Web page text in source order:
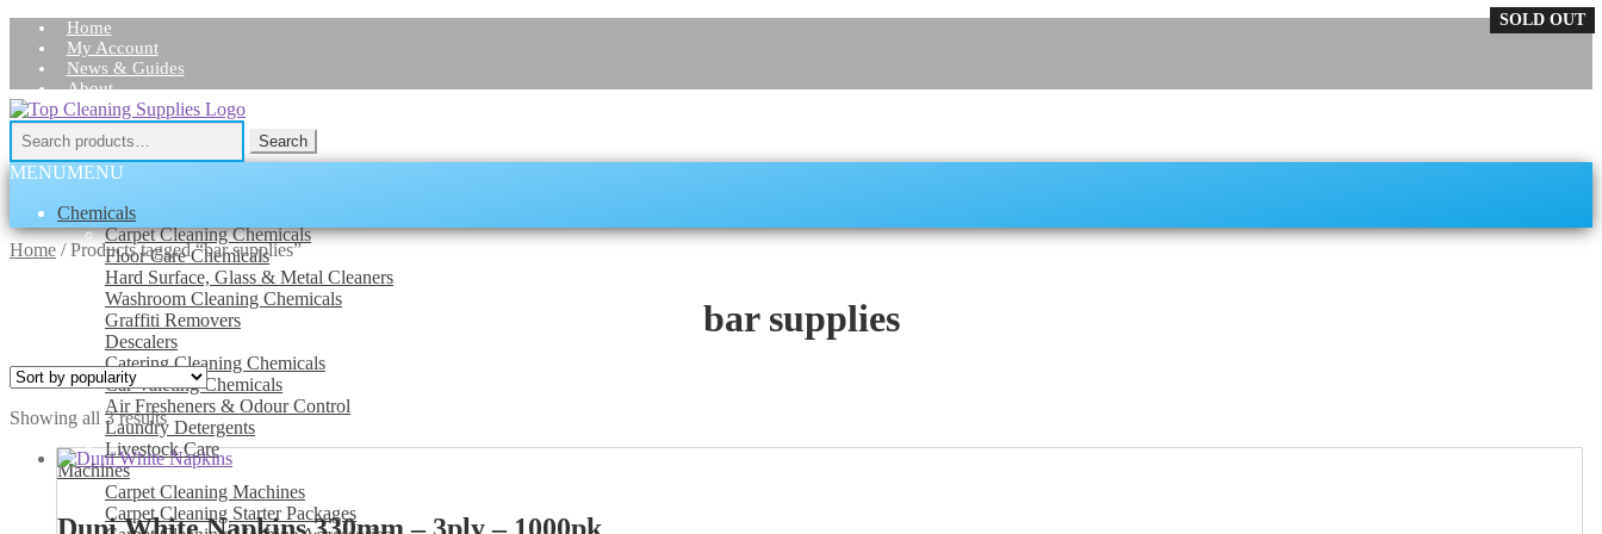
Home
My Account
News & Guides
About
Contact Us
Skip
to
navigation
Skip
to
content
Search
for:
Search
MENUMENU
Chemicals
Carpet Cleaning Chemicals
Floor Care Chemicals
Hard Surface, Glass & Metal Cleaners
Washroom Cleaning Chemicals
Graffiti Removers
Descalers
Catering Cleaning Chemicals
Car Valeting Chemicals
Air Fresheners & Odour Control
Laundry Detergents
Livestock Care
Machines
Carpet Cleaning Machines
Carpet Cleaning Starter Packages
Home /Products tagged “bar supplies”
bar supplies
Showing all 3 resultsSorted
by
popularity
SOLD OUT
SOLD OUT
SOLD OUT